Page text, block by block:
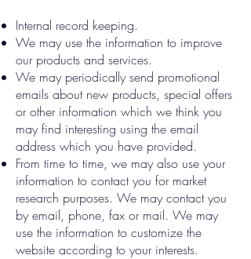
Internal record keeping.
We may use the information to improve
our products and services.
We may periodically send promotional
emails about new products, special offers
or other information which we think you
may find interesting using the email
address which you have provided.
From time to time, we may also use your
information to contact you for market
research purposes. We may contact you
by email, phone, fax or mail. We may
use the information to customize the
website according to your interests.